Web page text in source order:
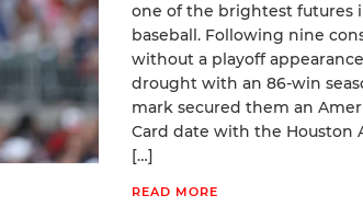
one of the brightest futures
baseball. Following nine
without a playoff
drought with an 86-win
mark secured them an
Card date with the Houston
[…]
READ MORE